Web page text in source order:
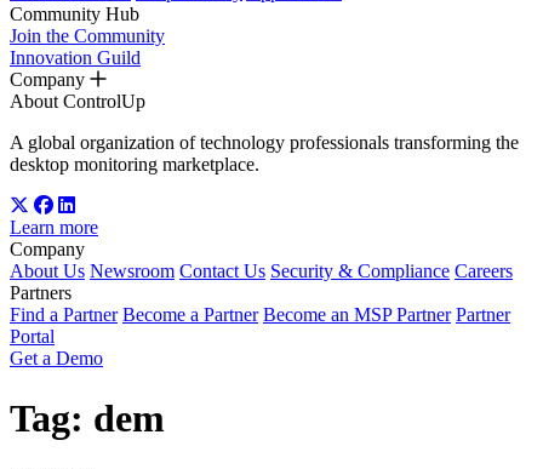
Community Hub
Join the Community
Innovation Guild
Company
About ControlUp
A global organization of technology professionals transforming the
desktop monitoring marketplace.
Learn more
Company
About Us Newsroom Contact Us Security & Compliance Careers
Partners
Find a Partner Become a Partner Become an MSP Partner Partner
Portal
Get a Demo
Tag: dem